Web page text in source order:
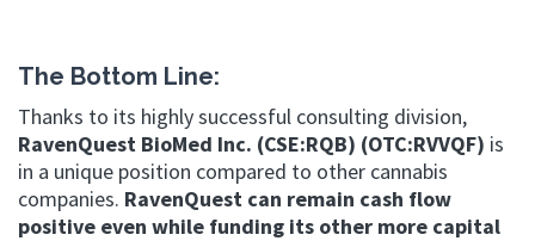
The Bottom Line:
Thanks to its highly successful consulting division,
RavenQuest BioMed Inc. (CSE:RQB) (OTC:RVVQF) is
in a unique position compared to other cannabis
companies. RavenQuest can remain cash flow
positive even while funding its other more capital